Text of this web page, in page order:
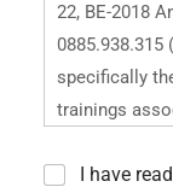
22, BE-2018
0885.938.315
specifically
trainings
and other
*
I have